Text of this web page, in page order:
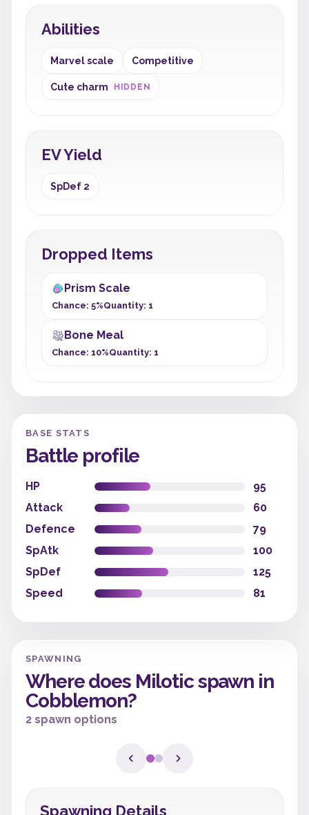
Abilities
Marvel scale Competitive
Cute charm HIDDEN
EV Yield
SpDef 2
Dropped Items
Prism Scale
Chance: 5%Quantity: 1
Bone Meal
Chance: 10%Quantity: 1
BASE STATS
Battle profile
HP
95
Attack
60
Defence
79
SpAtk
100
SpDef
125
Speed
81
SPAWNING
Where does Milotic spawn in
Cobblemon?
2 spawn options
Spawning Details